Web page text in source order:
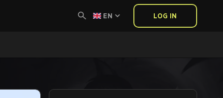
EN LOG IN